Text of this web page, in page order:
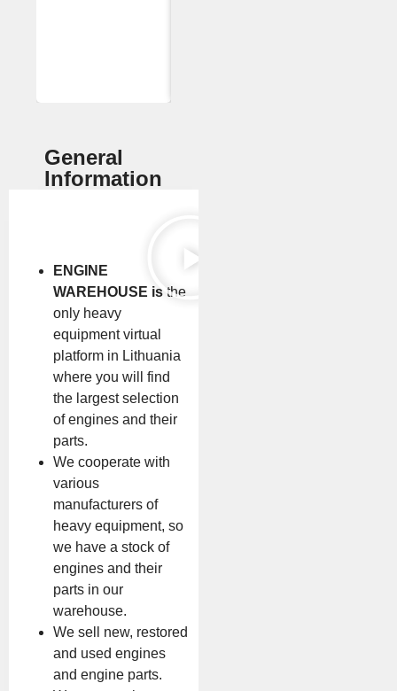
General
Information
ENGINE
WAREHOUSE is the
only heavy
equipment virtual
platform in Lithuania
where you will find
the largest selection
of engines and their
parts.
We cooperate with
various
manufacturers of
heavy equipment, so
we have a stock of
engines and their
parts in our
warehouse.
We sell new, restored
and used engines
and engine parts.